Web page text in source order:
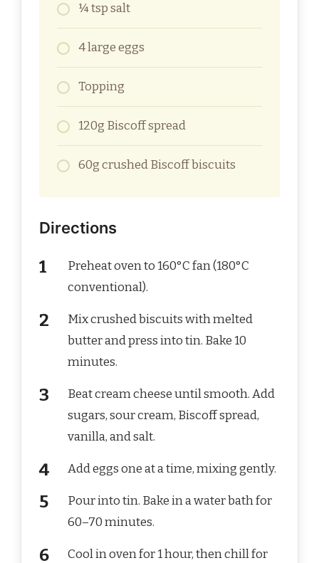
¼ tsp salt
4 large eggs
Topping
120g Biscoff spread
60g crushed Biscoff biscuits
Directions
Preheat oven to 160°C fan (180°C
conventional).
Mix crushed biscuits with melted
butter and press into tin. Bake 10
minutes.
Beat cream cheese until smooth. Add
sugars, sour cream, Biscoff spread,
vanilla, and salt.
Add eggs one at a time, mixing gently.
Pour into tin. Bake in a water bath for
60–70 minutes.
Cool in oven for 1 hour, then chill for